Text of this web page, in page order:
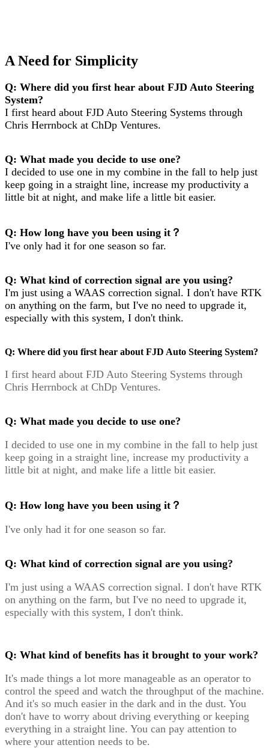
A Need for Simplicity
Q: Where did you first hear about FJD Auto Steering
System?
I first heard about FJD Auto Steering Systems through
Chris Herrnbock at ChDp Ventures.
Q: What made you decide to use one?
I decided to use one in my combine in the fall to help just
keep going in a straight line, increase my productivity a
little bit at night, and make life a little bit easier.
Q: How long have you been using it？
I've only had it for one season so far.
Q: What kind of correction signal are you using?
I'm just using a WAAS correction signal. I don't have RTK
on anything on the farm, but I've no need to upgrade it,
especially with this system, I don't think.
Q: Where did you first hear about FJD Auto Steering System?
I first heard about FJD Auto Steering Systems through
Chris Herrnbock at ChDp Ventures.
Q: What made you decide to use one?
I decided to use one in my combine in the fall to help just
keep going in a straight line, increase my productivity a
little bit at night, and make life a little bit easier.
Q: How long have you been using it？
I've only had it for one season so far.
Q: What kind of correction signal are you using?
I'm just using a WAAS correction signal. I don't have RTK
on anything on the farm, but I've no need to upgrade it,
especially with this system, I don't think.
Q: What kind of benefits has it brought to your work?
It's made things a lot more manageable as an operator to
control the speed and watch the throughput of the machine.
And it's so much easier in the dark and in the dust. You
don't have to worry about driving everything or keeping
everything in a straight line. You can pay attention to
where your attention needs to be.